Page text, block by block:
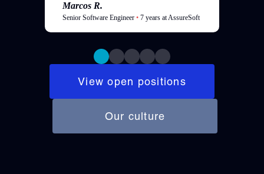
Marcos R.
Senior Software Engineer • 7 years at AssureSoft
View open positions
Our culture